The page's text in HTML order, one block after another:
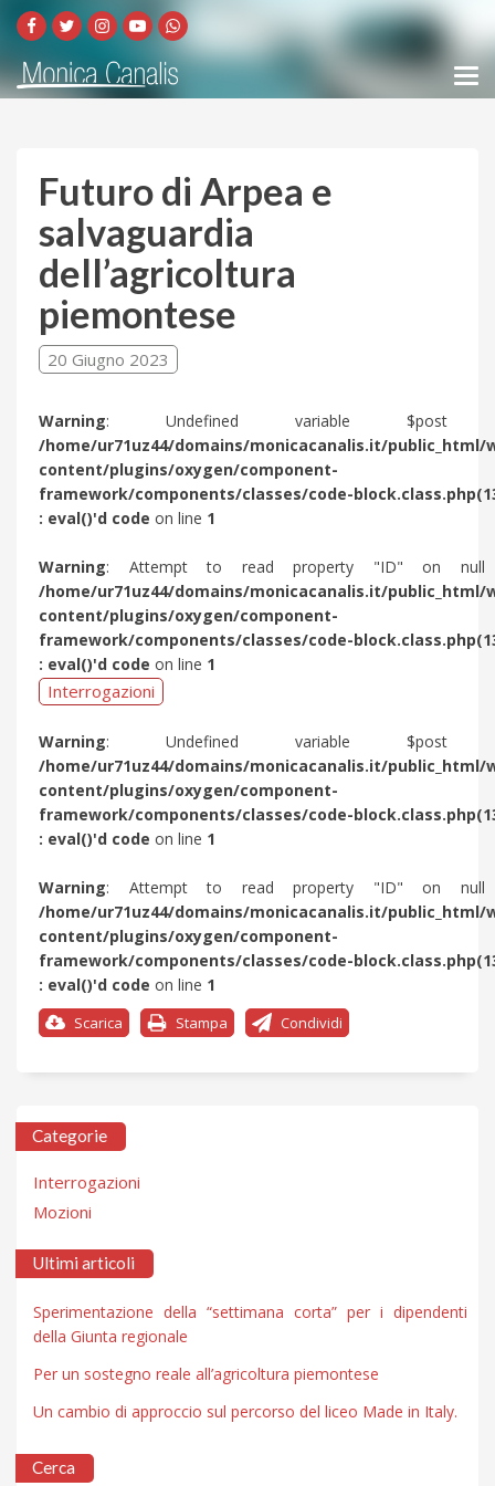
Futuro di Arpea e
salvaguardia
dell’agricoltura
piemontese
20 Giugno 2023
Warning: Undefined variable $post
/home/ur71uz44/domains/monicacanalis.it/public_html/
content/plugins/oxygen/component-
framework/components/classes/code-
: eval()'d code on line 1
Warning: Attempt to read property "ID" on
/home/ur71uz44/domains/monicacanalis.it/public_html/
content/plugins/oxygen/component-
framework/components/classes/code-
: eval()'d code on line 1
Interrogazioni
Warning: Undefined variable $post
/home/ur71uz44/domains/monicacanalis.it/public_html/
content/plugins/oxygen/component-
framework/components/classes/code-
: eval()'d code on line 1
Warning: Attempt to read property "ID" on
/home/ur71uz44/domains/monicacanalis.it/public_html/
content/plugins/oxygen/component-
framework/components/classes/code-
: eval()'d code on line 1
Scarica Stampa Condividi
Categorie
Interrogazioni
Mozioni
Ultimi articoli
Sperimentazione della “settimana corta” per i dipendenti
della Giunta regionale
Per un sostegno reale all’agricoltura piemontese
Un cambio di approccio sul percorso del liceo Made in Italy.
Cerca